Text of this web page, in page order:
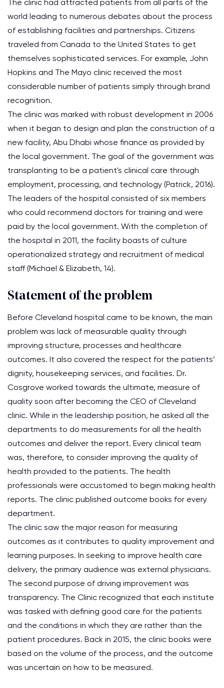
The clinic had attracted patients from all parts of the
world leading to numerous debates about the process
of establishing facilities and partnerships. Citizens
traveled from Canada to the United States to get
themselves sophisticated services. For example, John
Hopkins and The Mayo clinic received the most
considerable number of patients simply through brand
recognition.
The clinic was marked with robust development in 2006
when it began to design and plan the construction of a
new facility, Abu Dhabi whose finance as provided by
the local government. The goal of the government was
transplanting to be a patient's clinical care through
employment, processing, and technology (Patrick, 2016).
The leaders of the hospital consisted of six members
who could recommend doctors for training and were
paid by the local government. With the completion of
the hospital in 2011, the facility boasts of culture
operationalized strategy and recruitment of medical
staff (Michael & Elizabeth, 14).
Statement of the problem
Before Cleveland hospital came to be known, the main
problem was lack of measurable quality through
improving structure, processes and healthcare
outcomes. It also covered the respect for the patients’
dignity, housekeeping services, and facilities. Dr.
Cosgrove worked towards the ultimate, measure of
quality soon after becoming the CEO of Cleveland
clinic. While in the leadership position, he asked all the
departments to do measurements for all the health
outcomes and deliver the report. Every clinical team
was, therefore, to consider improving the quality of
health provided to the patients. The health
professionals were accustomed to begin making health
reports. The clinic published outcome books for every
department.
The clinic saw the major reason for measuring
outcomes as it contributes to quality improvement and
learning purposes. In seeking to improve health care
delivery, the primary audience was external physicians.
The second purpose of driving improvement was
transparency. The Clinic recognized that each institute
was tasked with defining good care for the patients
and the conditions in which they are rather than the
patient procedures. Back in 2015, the clinic books were
based on the volume of the process, and the outcome
was uncertain on how to be measured.